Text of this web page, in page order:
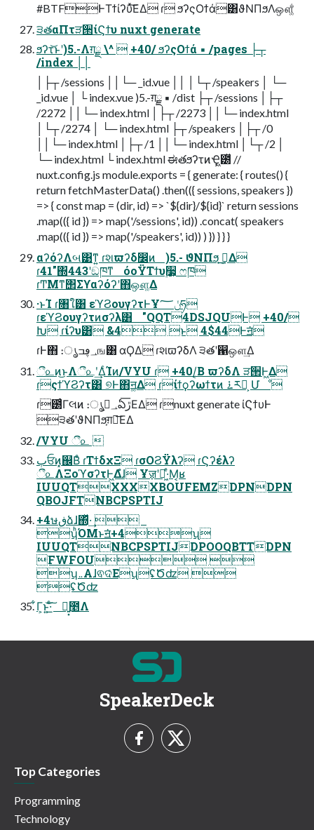
#BTFͰΤϯίʔυͯ͘͠ΕΔ ɾ ϧʔςΟϯά͸ϑΝΠϧΛஔ͚ͩ͘
੩తαΠτੜ੒ίϚϯυ nuxt generate
ϧʔτ͝ͱʹ)5.-Λग़ྗ \^  +40/ ϧʔςΟϯά ▪ /pages ├┬
/index ││
│├┬ /sessions ││└─ _id.vue ││ │└┬ /speakers │ └─
_id.vue │ └ index.vue )5.-ग़ྗ ▪ /dist ├┬ /sessions │├┬
/2272 ││└─ index.html │├┬ /2273 ││└─ index.html
│└┬ /2274 │ └─ index.html ├┬ /speakers │├┬ /0
││└─ index.html │├┬ /1 ││└─ index.html │└┬ /2 │
└─ index.html └ index.html ಈతϧʔτͷҾ͖౰ͯ //
nuxt.config.js module.exports = { generate: { routes() {
return fetchMasterData() .then(({ sessions, speakers })
=> { const map = (dir, id) => `${dir}/${id}` return sessions
.map(({ id }) => map('/sessions', id)) .concat( speakers
.map(({ id }) => map('/speakers', id)) ) }) } } }
αʔόʔΛબ͹ͳ͍ ɾશϖʔδ෼ͷ )5.- ϑΝΠϧ͕ ࣮ࡏ͢Δ
ɾ41"΍443ʹඞཁͳ όοΫΤϯυ࣮૷͕ ෆཁ
ɾͲΜͳ΢Σϒαʔόʔʹ΋ஔ͚Δ
·ͱΊ ɾ৘ใ͸ εϓϨουγʔτͰҰݩ؅ཧ
ɾεϓϨουγʔτͷσʔλ͸ "QQT4DSJQUͰ +40/
Խ ɾίʔυ͸ &4 ͱ 4$44Ͱॻ͘
ɾͰ΋ ։ൃ؀ڥߏங͸ αϘΔ ɾશϖʔδΛ ੩తʹ഑ஔ͢Δ
ී௨ͷ͜ͱΛී௨ʹ͢ΔͨΊͷ/VYU ɾ +40/͔Β ϖʔδΛ ੜ੒Ͱ͖Δ
ɾςϯϓϨʔτ͸ ୭Ͱ΋ॻ͚Δ ɾίϯϙʔωϯτͷ ࠶ར༻͕ Մೳ
ɾ౰ͨΓલͷ ։ൃ؀ڥ͕ఏڙ͞ΕΔ ɾnuxt generate ίϚϯυͰ
੩తʹϑΝΠϧ͕ग़ྗ͞ΕΔ
/VYU ී௨
ٻਓͷ͓஌Βͤ ɾΤϯδχΞ ɾσΟϨΫλʔ ɾϚʔέλʔ
ී௨ΛΞοϓσʔτͰ͖Δํɺ Ұॹʹಇ͖·ͤΜ͔ʁ
IUUQTXXXXBOUFEMZDPNDPN
QBOJFTNBCPSPTIJ
+4ษڧձɺ΍ͬͯ·͢ 
ʮͪΌΜͱॻ͘+4ʯ
IUUQTNBCPSPTIJDPOOQBTTDPN
FWFOU 
ʮ܅ΑɺଵଦͨΕʯʢԾʣ 
ʢԾʣ
͋Γ͕ͱ͏͍͟͝·ͨ͠ ྑ͍͓೥Λ
SpeakerDeck
Top Categories
Programming
Technology